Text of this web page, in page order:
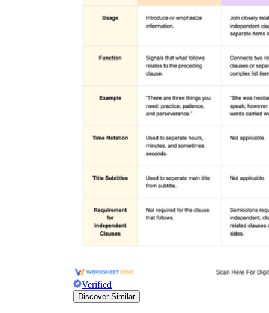
The lab results were back; the hypothesis held
She grabbed her bag; running toward
Verified
Discover Similar